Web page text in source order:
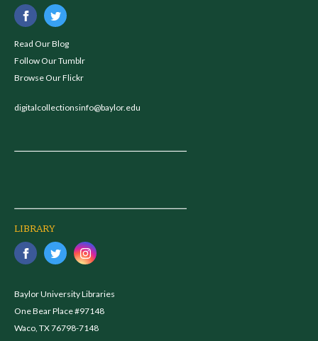
Read Our Blog
Follow Our Tumblr
Browse Our Flickr
digitalcollectionsinfo@baylor.edu
LIBRARY
Baylor University Libraries
One Bear Place #97148
Waco, TX 76798-7148